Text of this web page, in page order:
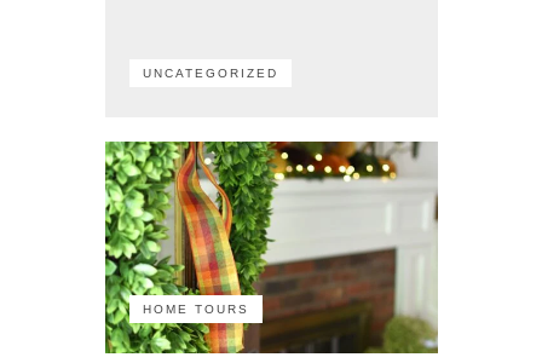
UNCATEGORIZED
HOME TOURS